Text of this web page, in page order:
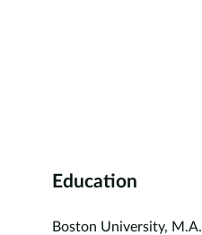
Education
Boston University, M.A.